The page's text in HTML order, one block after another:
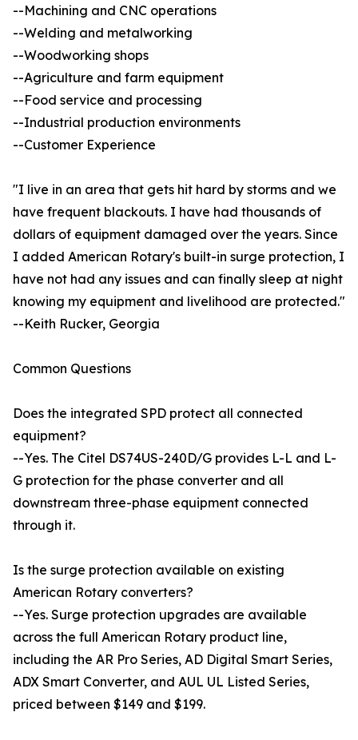
--Machining and CNC operations
--Welding and metalworking
--Woodworking shops
--Agriculture and farm equipment
--Food service and processing
--Industrial production environments
--Customer Experience
"I live in an area that gets hit hard by storms and we
have frequent blackouts. I have had thousands of
dollars of equipment damaged over the years. Since
I added American Rotary's built-in surge protection, I
have not had any issues and can finally sleep at night
knowing my equipment and livelihood are protected."
--Keith Rucker, Georgia
Common Questions
Does the integrated SPD protect all connected
equipment?
--Yes. The Citel DS74US-240D/G provides L-L and L-
G protection for the phase converter and all
downstream three-phase equipment connected
through it.
Is the surge protection available on existing
American Rotary converters?
--Yes. Surge protection upgrades are available
across the full American Rotary product line,
including the AR Pro Series, AD Digital Smart Series,
ADX Smart Converter, and AUL UL Listed Series,
priced between $149 and $199.